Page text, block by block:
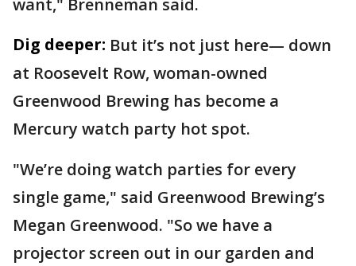
want," Brenneman said.
Dig deeper: But it’s not just here— down
at Roosevelt Row, woman-owned
Greenwood Brewing has become a
Mercury watch party hot spot.
"We’re doing watch parties for every
single game," said Greenwood Brewing’s
Megan Greenwood. "So we have a
projector screen out in our garden and